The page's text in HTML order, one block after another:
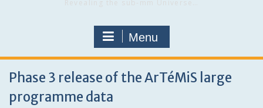
Menu
Phase 3 release of the ArTéMiS large
programme data